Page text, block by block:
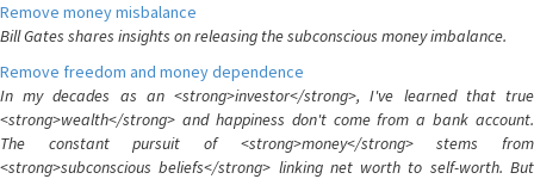
Remove money misbalance
Bill Gates shares insights on releasing the subconscious money imbalance.
Remove freedom and money dependence
In my decades as an <strong>investor</strong>, I've learned that true
<strong>wealth</strong> and happiness don't come from a bank account.
The constant pursuit of <strong>money</strong> stems from
<strong>subconscious beliefs</strong> linking net worth to self-worth. But